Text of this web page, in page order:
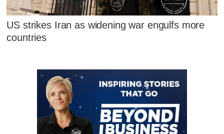
US strikes Iran as widening war engulfs more
countries